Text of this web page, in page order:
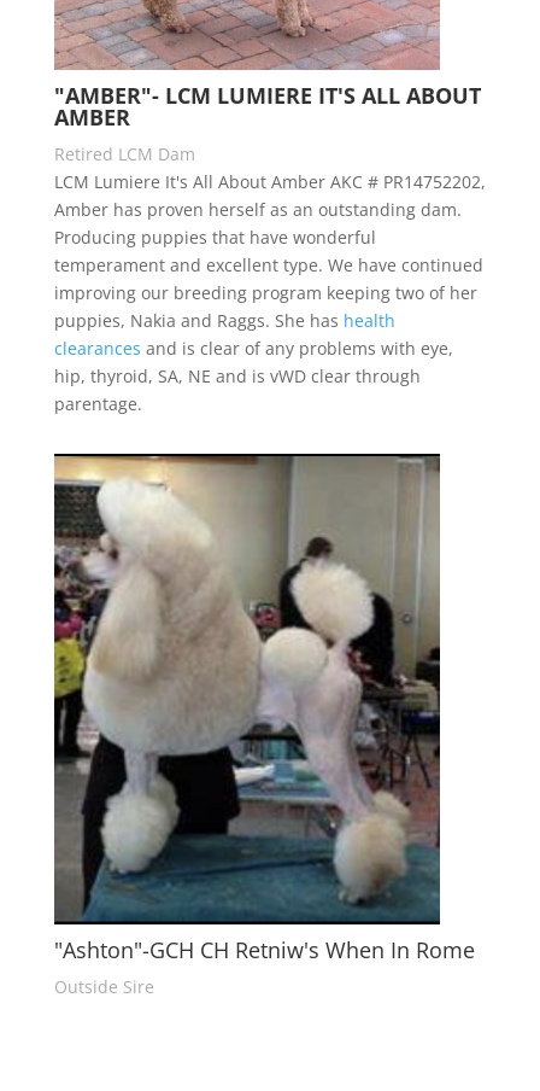
"AMBER"- LCM LUMIERE IT'S ALL ABOUT
AMBER
Retired LCM Dam
LCM Lumiere It's All About Amber AKC # PR14752202,
Amber has proven herself as an outstanding dam.
Producing puppies that have wonderful
temperament and excellent type. We have continued
improving our breeding program keeping two of her
puppies, Nakia and Raggs. She has health
clearances and is clear of any problems with eye,
hip, thyroid, SA, NE and is vWD clear through
parentage.
"Ashton"-GCH CH Retniw's When In Rome
Outside Sire